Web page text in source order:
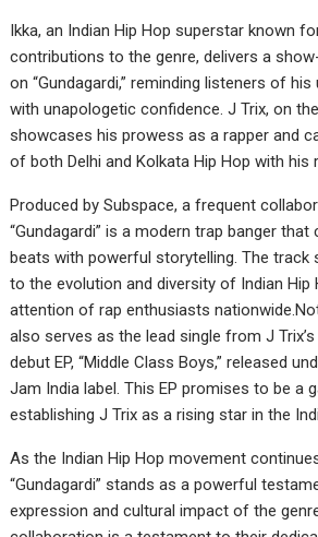
Ikka, an Indian Hip Hop superstar known
contributions to the genre, delivers a
on “Gundagardi,” reminding listeners of
with unapologetic confidence. J Trix, on
showcases his prowess as a rapper and
of both Delhi and Kolkata Hip Hop with his
Produced by Subspace, a frequent
“Gundagardi” is a modern trap banger
beats with powerful storytelling. The track
to the evolution and diversity of Indian Hip
attention of rap enthusiasts
also serves as the lead single from J
debut EP, “Middle Class Boys,” released
Jam India label. This EP promises to be a
establishing J Trix as a rising star in the
As the Indian Hip Hop movement
“Gundagardi” stands as a powerful
expression and cultural impact of the